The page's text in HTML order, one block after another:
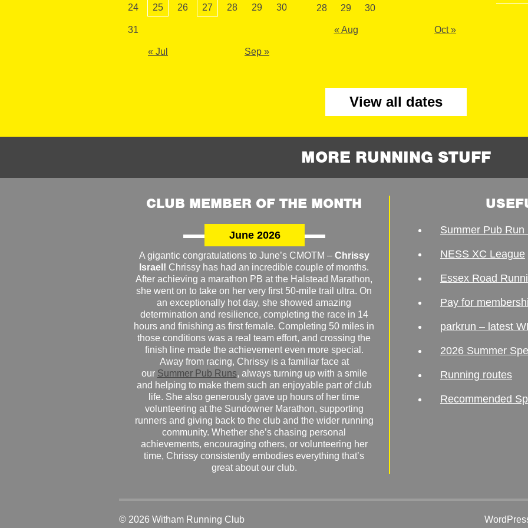
24 25 26 27 28 29 30
31
« Jul Sep »
28 29 30
« Aug Oct »
View all dates
MORE RUNNING STUFF
CLUB MEMBER OF THE MONTH
June 2026
A gigantic congratulations to June’s CMOTM – Chrissy
Israel! Chrissy has had an incredible couple of months.
After achieving a marathon PB at the Halstead Marathon,
she went on to take on her very first 50-mile trail ultra. On
an exceptionally hot day, she showed amazing
determination and resilience, completing the race in 14
hours and finishing as first female. Completing 50 miles in
those conditions was a real team effort, and crossing the
finish line made the achievement even more special.
Away from racing, Chrissy is a familiar face at
our Summer Pub Runs, always turning up with a smile
and helping to make them such an enjoyable part of club
life. She also generously gave up hours of her time
volunteering at the Sundowner Marathon, supporting
runners and giving back to the club and the wider running
community. Whether she’s chasing personal
achievements, encouraging others, or volunteering her
time, Chrissy consistently embodies everything that’s
great about our club.
Summer Pub
NESS XC League
Essex Road
Pay for
parkrun – latest
2026 Summer
Running routes
Recommended
© 2026 Witham Running Club